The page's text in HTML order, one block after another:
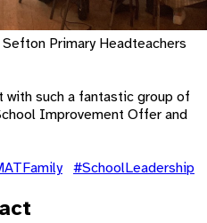
Primary Headteachers
such a fantastic group of
Improvement Offer and
#SchoolLeadership